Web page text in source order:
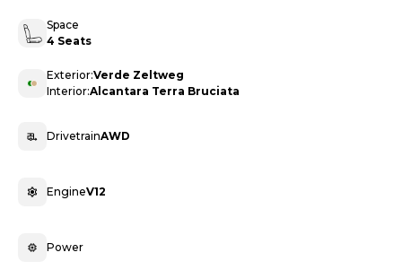
Space
4 Seats
Exterior:Verde Zeltweg
Interior:Alcantara Terra Bruciata
DrivetrainAWD
EngineV12
Power